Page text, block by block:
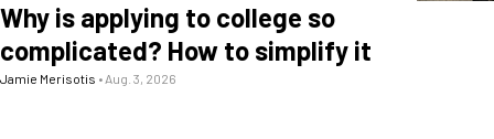
Why is applying to college so
complicated? How to simplify it
Jamie Merisotis • Aug. 3, 2026